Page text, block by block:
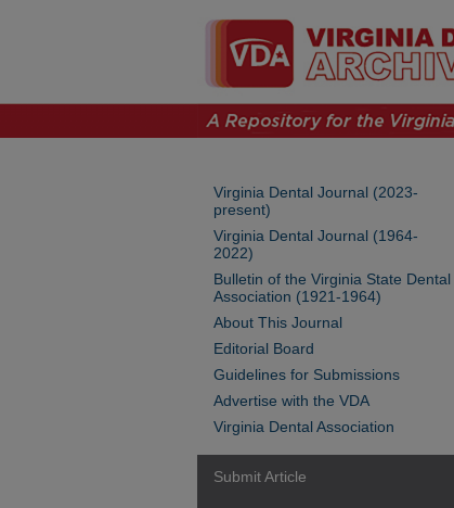
Virginia Dental Journal (2023-
present)
Virginia Dental Journal (1964-
2022)
Bulletin of the Virginia State Dental
Association (1921-1964)
About This Journal
Editorial Board
Guidelines for Submissions
Advertise with the VDA
Virginia Dental Association
Submit Article